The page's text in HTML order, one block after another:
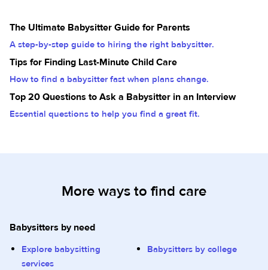
The Ultimate Babysitter Guide for Parents
A step-by-step guide to hiring the right babysitter.
Tips for Finding Last-Minute Child Care
How to find a babysitter fast when plans change.
Top 20 Questions to Ask a Babysitter in an Interview
Essential questions to help you find a great fit.
More ways to find care
Babysitters by need
Explore babysitting
services
Babysitters by college